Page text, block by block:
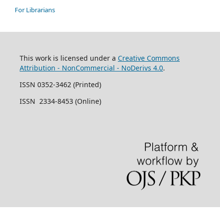
For Librarians
This work is licensed under a Creative Commons
Attribution - NonCommercial - NoDerivs 4.0.
ISSN 0352-3462 (Printed)
ISSN 2334-8453 (Online)